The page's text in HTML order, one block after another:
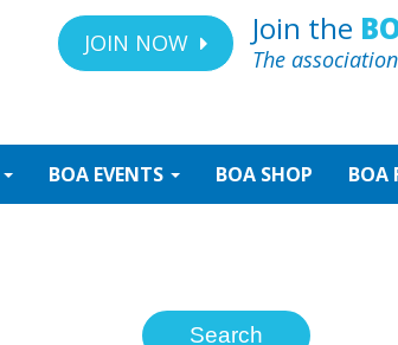
JOIN NOW Join the
The
BOA EVENTS BOA SHOP BOA